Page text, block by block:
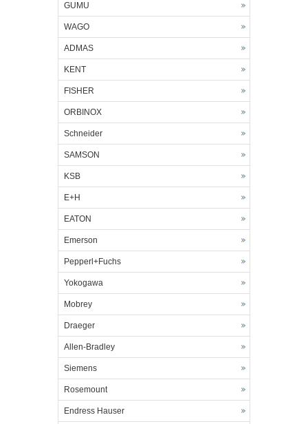
GUMU
WAGO
ADMAS
KENT
FISHER
ORBINOX
Schneider
SAMSON
KSB
E+H
EATON
Emerson
Pepperl+Fuchs
Yokogawa
Mobrey
Draeger
Allen-Bradley
Siemens
Rosemount
Endress Hauser